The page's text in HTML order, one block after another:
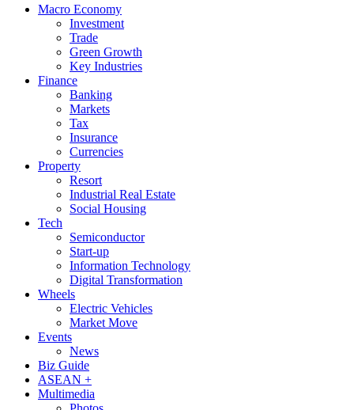
Macro Economy
Investment
Trade
Green Growth
Key Industries
Finance
Banking
Markets
Tax
Insurance
Currencies
Property
Resort
Industrial Real Estate
Social Housing
Tech
Semiconductor
Start-up
Information Technology
Digital Transformation
Wheels
Electric Vehicles
Market Move
Events
News
Biz Guide
ASEAN +
Multimedia